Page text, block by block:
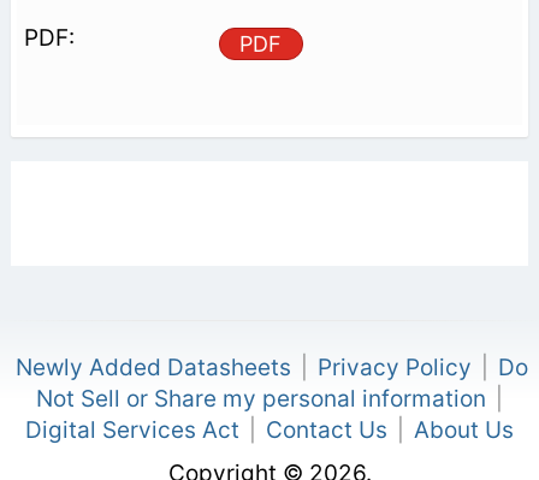
PDF
Newly Added Datasheets Privacy Policy
Do
Not Sell or Share my personal information
Digital Services Act
Contact Us
About Us
Copyright © 2026.